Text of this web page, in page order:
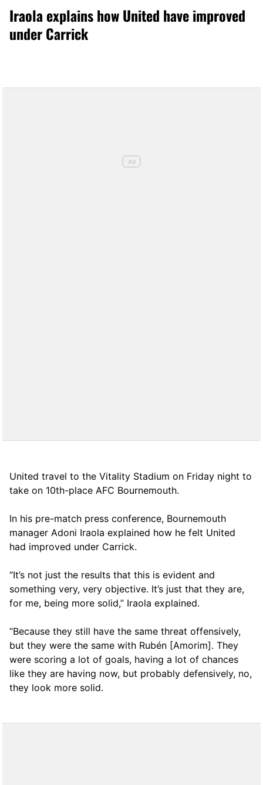
Iraola explains how United have improved
under Carrick
United travel to the Vitality Stadium on Friday night to
take on 10th-place AFC Bournemouth.
In his pre-match press conference, Bournemouth
manager Adoni Iraola explained how he felt United
had improved under Carrick.
“It’s not just the results that this is evident and
something very, very objective. It’s just that they are,
for me, being more solid,” Iraola explained.
“Because they still have the same threat offensively,
but they were the same with Rubén [Amorim]. They
were scoring a lot of goals, having a lot of chances
like they are having now, but probably defensively, no,
they look more solid.